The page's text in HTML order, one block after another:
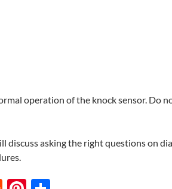
operation of the knock sensor. Do
discuss asking the right questions on